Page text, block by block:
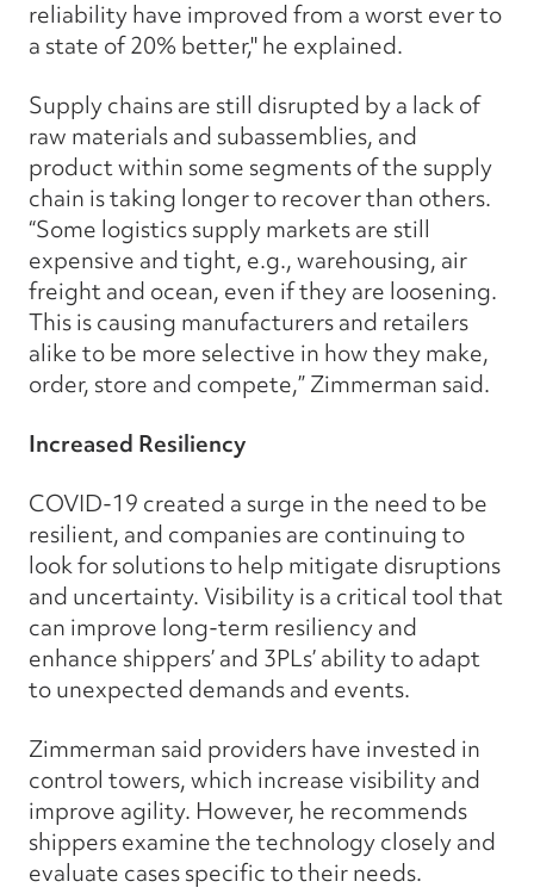
reliability have improved from a worst ever to
a state of 20% better," he explained.
Supply chains are still disrupted by a lack of
raw materials and subassemblies, and
product within some segments of the supply
chain is taking longer to recover than others.
“Some logistics supply markets are still
expensive and tight, e.g., warehousing, air
freight and ocean, even if they are loosening.
This is causing manufacturers and retailers
alike to be more selective in how they make,
order, store and compete,” Zimmerman said.
Increased Resiliency
COVID-19 created a surge in the need to be
resilient, and companies are continuing to
look for solutions to help mitigate disruptions
and uncertainty. Visibility is a critical tool that
can improve long-term resiliency and
enhance shippers’ and 3PLs’ ability to adapt
to unexpected demands and events.
Zimmerman said providers have invested in
control towers, which increase visibility and
improve agility. However, he recommends
shippers examine the technology closely and
evaluate cases specific to their needs.